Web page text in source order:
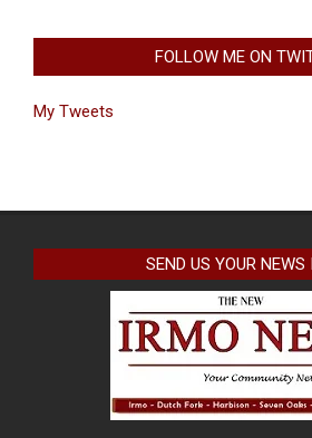
FOLLOW ME ON
My Tweets
SEND US YOUR NEWS